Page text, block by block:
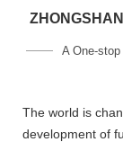
A One-
The world is
development of